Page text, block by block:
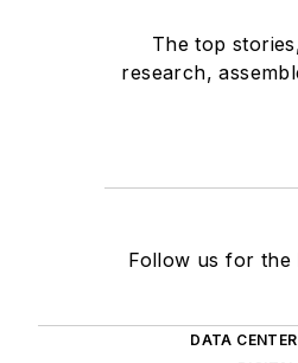
The top
research,
Follow us for the
DATA